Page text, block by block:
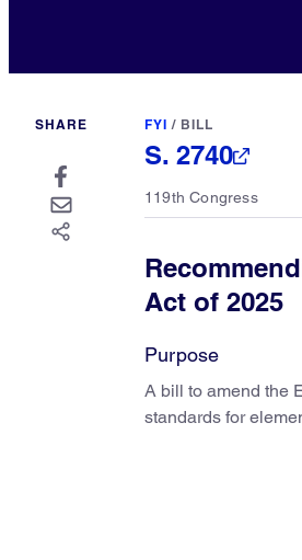
SHARE FYI / BILL
S. 2740
119th Congress
Act of 2025
Purpose
A bill to amend the
standards for